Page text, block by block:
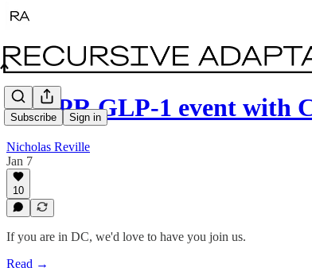
Subscribe Sign in
CASPR GLP-1 event with
Nicholas Reville
Jan 7
10
If you are in DC, we'd love to have you join us.
Read →